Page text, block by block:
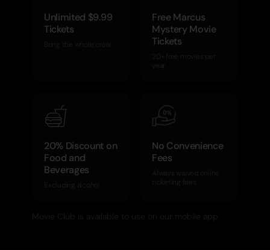
Unlimited $9.99
Tickets
Bring the whole crew
Free Marcus
Mystery Movie
Tickets
20+ free movies per
20% Discount on
Food and
Beverages
Excluding alcohol
No Convenience
Fees
Always waived online
ticketing fees
Movie Club is available to use on our mobile app